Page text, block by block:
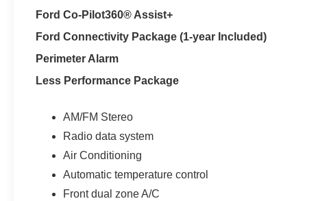
Ford Co-Pilot360® Assist+
Ford Connectivity Package (1-year Included)
Perimeter Alarm
Less Performance Package
AM/FM Stereo
Radio data system
Air Conditioning
Automatic temperature control
Front dual zone A/C